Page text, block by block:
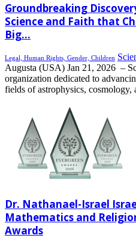
Groundbreaking
Science and Faith that
Big...
Legal, Human Rights, Gender, Children
Augusta (USA) Jan 21, 2026 –
organization dedicated to
fields of astrophysics, cosmology,
Dr. Nathanael-Israel
Mathematics and
Awards